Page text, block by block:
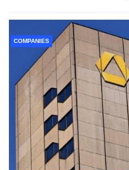
COMPANIES